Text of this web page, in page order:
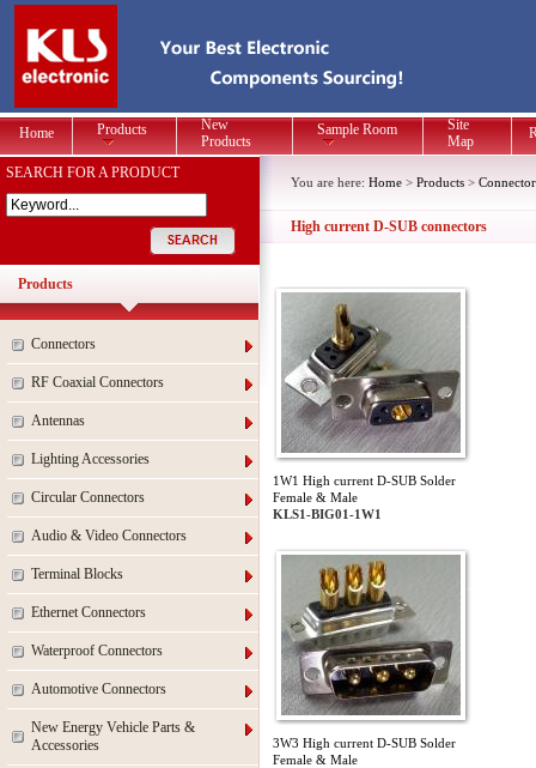
Home Products
New
Products
Sample Room
Site
Map
SEARCH FOR A PRODUCT
Products
Connectors
RF Coaxial Connectors
Antennas
Lighting Accessories
Circular Connectors
Audio & Video Connectors
Terminal Blocks
Ethernet Connectors
Waterproof Connectors
Automotive Connectors
New Energy Vehicle Parts &
Accessories
You are here: Home > Products >
High current D-SUB connectors
1W1 High current D-SUB Solder
Female & Male
KLS1-BIG01-1W1
3W3 High current D-SUB Solder
Female & Male